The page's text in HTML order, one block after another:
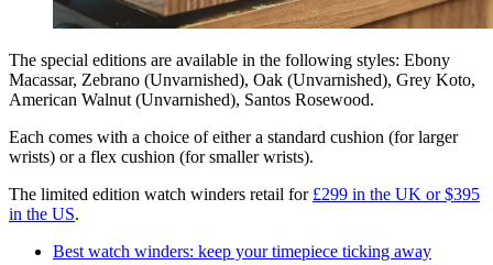
The special editions are available in the following styles: Ebony
Macassar, Zebrano (Unvarnished), Oak (Unvarnished), Grey Koto,
American Walnut (Unvarnished), Santos Rosewood.
Each comes with a choice of either a standard cushion (for larger
wrists) or a flex cushion (for smaller wrists).
The limited edition watch winders retail for £299 in the UK or $395
in the US.
Best watch winders: keep your timepiece ticking away